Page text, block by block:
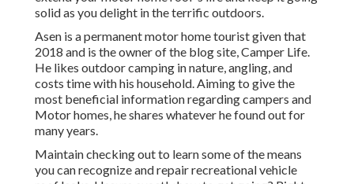
solid as you delight in the terrific outdoors.
Asen is a permanent motor home tourist given that
2018 and is the owner of the blog site,Camper Life.
He likes outdoor camping in nature, angling, and
costs time with his household. Aiming to give the
most beneficial information regarding campers and
Motor homes, he shares whatever he found out for
many years.
Maintain checking out to learn some of the means
you can recognize andrepair recreational vehicle